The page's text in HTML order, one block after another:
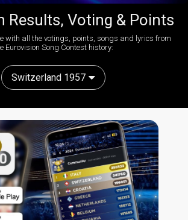
Results, Voting & Points
with all the votings, points, songs and lyrics from
Eurovision Song Contest history:
Switzerland 1957